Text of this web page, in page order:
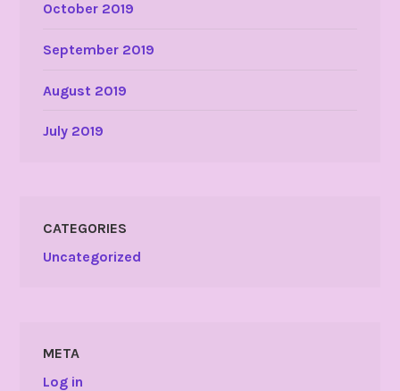
October 2019
September 2019
August 2019
July 2019
CATEGORIES
Uncategorized
META
Log in